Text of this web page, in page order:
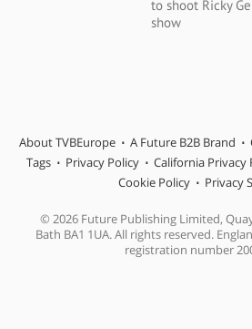
to shoot Ricky
show
About TVBEurope A Future B2B Brand
Tags
Privacy Policy California Privacy
Cookie Policy
Privacy
© 2026 Future Publishing Limited,
Bath BA1 1UA. All rights reserved.
registration number